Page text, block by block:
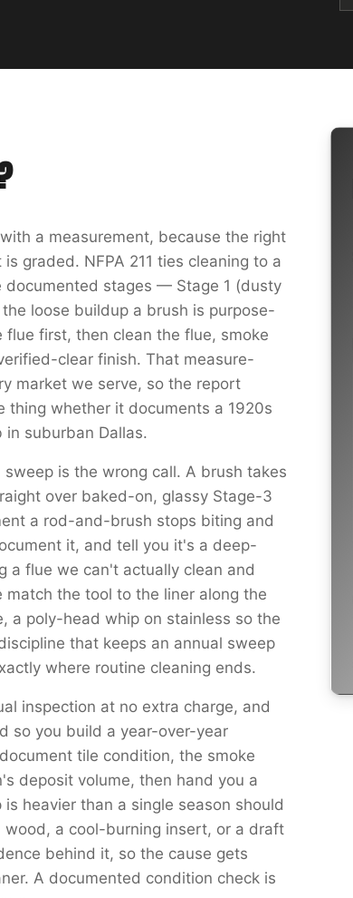
a measurement, because the right
graded. NFPA 211 ties cleaning to a
stages — Stage 1 (dusty
loose buildup a brush is purpose-
first, then clean the flue, smoke
clear finish. That measure-
market we serve, so the report
thing whether it documents a 1920s
suburban Dallas.
is the wrong call. A brush takes
over baked-on, glassy Stage-3
a rod-and-brush stops biting and
it, and tell you it's a deep-
a flue we can't actually clean and
the tool to the liner along the
a poly-head whip on stainless so the
that keeps an annual sweep
where routine cleaning ends.
inspection at no extra charge, and
so you build a year-over-year
tile condition, the smoke
deposit volume, then hand you a
heavier than a single season should
a cool-burning insert, or a draft
behind it, so the cause gets
A documented condition check is